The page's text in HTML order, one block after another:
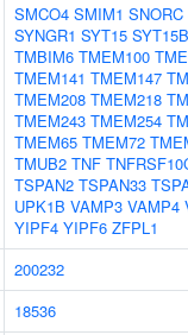
SMCO4 SMIM1 SNORC
SYNGR1 SYT15 SYT15B
TMBIM6 TMEM100
TMEM141 TMEM147
TMEM208 TMEM218
TMEM243 TMEM254
TMEM65 TMEM72
TMUB2 TNF
TSPAN2 TSPAN33
UPK1B VAMP3 VAMP4
YIPF4 YIPF6 ZFPL1
200232
18536